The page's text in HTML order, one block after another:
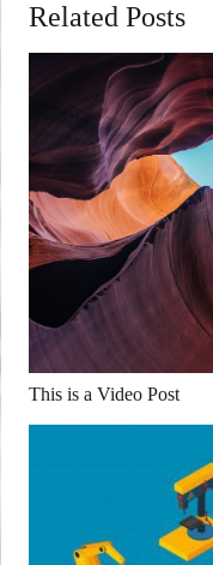
Related Posts
This is a Video Post